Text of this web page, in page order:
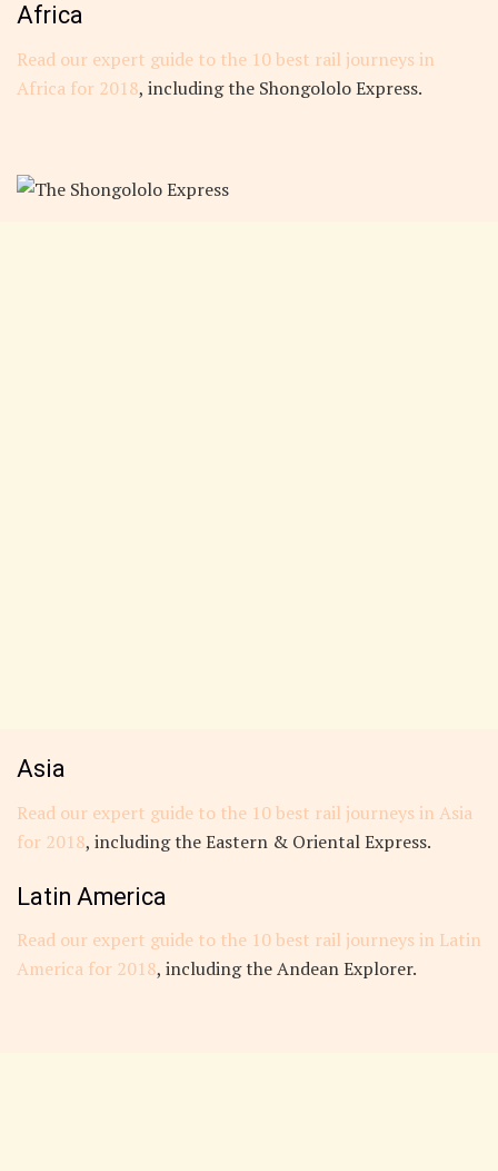
Africa
Read our expert guide to the 10 best rail journeys in
Africa for 2018, including the Shongololo Express.
Asia
Read our expert guide to the 10 best rail journeys in Asia
for 2018, including the Eastern & Oriental Express.
Latin America
Read our expert guide to the 10 best rail journeys in Latin
America for 2018, including the Andean Explorer.